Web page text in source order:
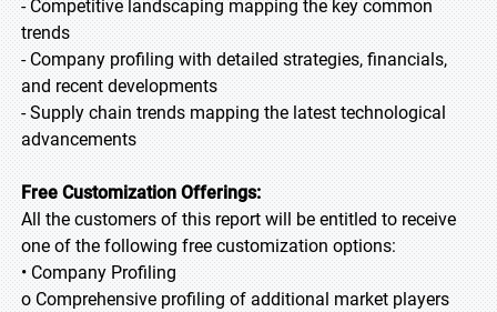
- Competitive landscaping mapping the key common
trends
- Company profiling with detailed strategies, financials,
and recent developments
- Supply chain trends mapping the latest technological
advancements
Free Customization Offerings:
All the customers of this report will be entitled to receive
one of the following free customization options:
• Company Profiling
o Comprehensive profiling of additional market players